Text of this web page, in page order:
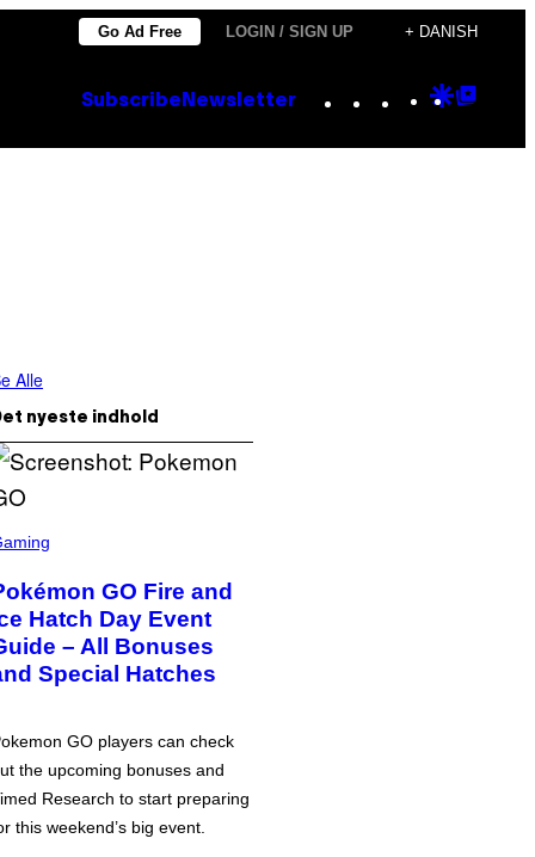
Go Ad Free LOGIN / SIGN UP + DANISH
Subscribe Newsletter Instagram
TikTok
YouTube
Google
Alle
nyeste indhold
GO Fire and
Hatch Day Event
– All Bonuses
Special Hatches
GO players can check
the upcoming bonuses and
Research to start preparing
this weekend’s big event.